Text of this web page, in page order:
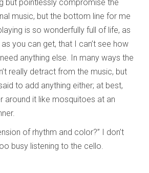
but pointlessly compromise the
music, but the bottom line for me
is so wonderfully full of life, as
you can get, that I can’t see how
anything else. In many ways the
really detract from the music, but
to add anything either; at best,
around it like mosquitoes at an
of rhythm and color?” I don’t
busy listening to the cello.